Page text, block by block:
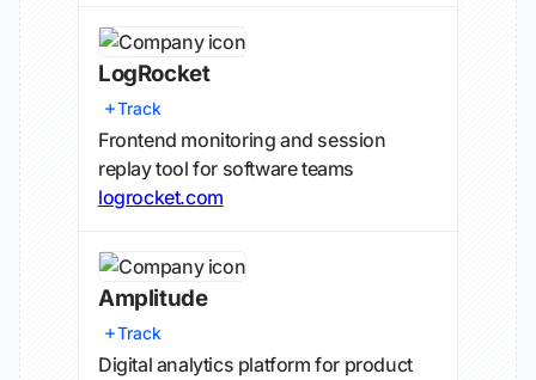
LogRocket
Track
Frontend monitoring and session
replay tool for software teams
logrocket.com
Amplitude
Track
Digital analytics platform for product